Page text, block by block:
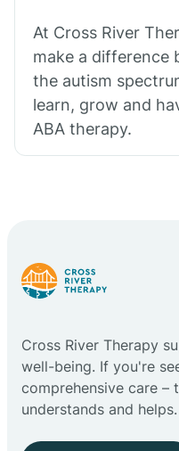
At Cross River
make a difference
the autism
learn, grow and
ABA therapy.
Cross River Therapy
well-being. If you're
comprehensive care –
understands and helps.